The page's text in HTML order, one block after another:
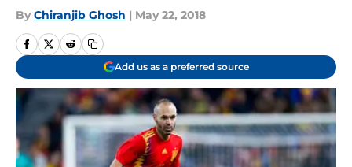
By Chiranjib Ghosh | May 22, 2018
Add us as a preferred source